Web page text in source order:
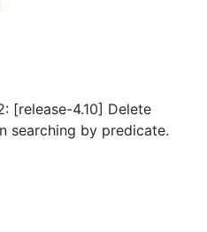
[release-4.10] Delete
searching by predicate.